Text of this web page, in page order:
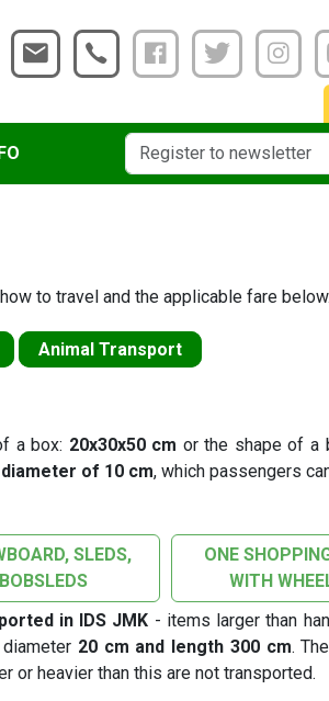
to travel and the applicable fare below.
Animal Transport
a box: 20x30x50 cm or the shape of a
diameter of 10 cm, which passengers
SLEDS,
BOBSLEDS
ONE
WITH
in IDS JMK - items larger than
20 cm and length 300 cm.
or heavier than this are not transported.